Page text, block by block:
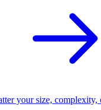
your size, complexity,